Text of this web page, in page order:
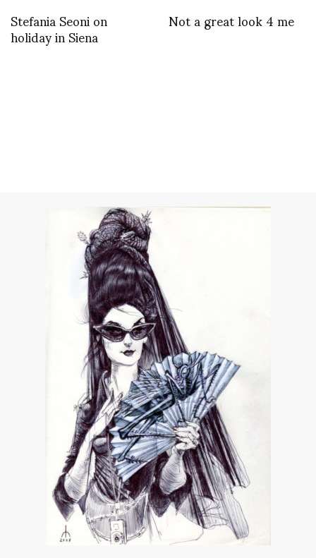
Stefania Seoni on
holiday in Siena Not a great look 4 me